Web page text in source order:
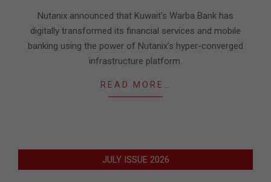
Nutanix announced that Kuwait’s Warba Bank has
digitally transformed its financial services and mobile
banking using the power of Nutanix’s hyper-converged
infrastructure platform.
READ MORE…
JULY ISSUE 2026